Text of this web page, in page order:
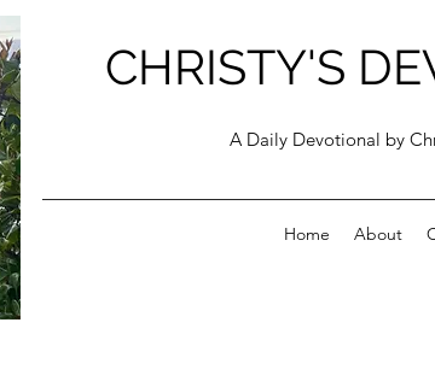
CHRISTY'S
A Daily Devotional by
Home About